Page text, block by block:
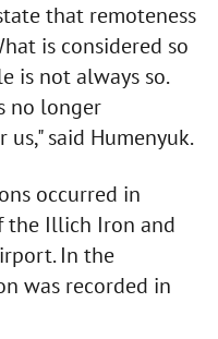
that remoteness
is considered so
is not always so.
no longer
said Humenyuk.
occurred in
the Illich Iron and
In the
was recorded in